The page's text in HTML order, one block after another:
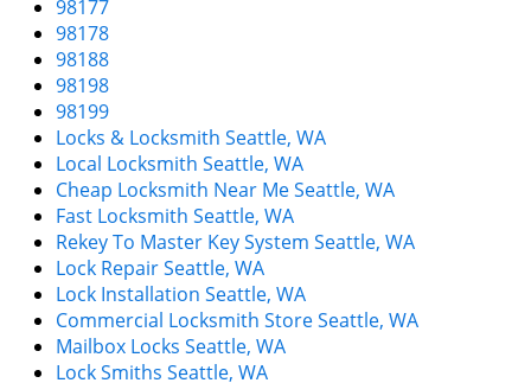
98177
98178
98188
98198
98199
Locks & Locksmith Seattle, WA
Local Locksmith Seattle, WA
Cheap Locksmith Near Me Seattle, WA
Fast Locksmith Seattle, WA
Rekey To Master Key System Seattle, WA
Lock Repair Seattle, WA
Lock Installation Seattle, WA
Commercial Locksmith Store Seattle, WA
Mailbox Locks Seattle, WA
Lock Smiths Seattle, WA